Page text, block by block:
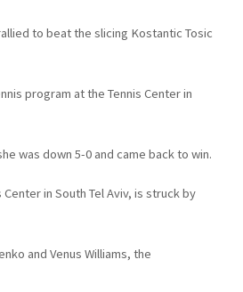
to beat the slicing Kostantic Tosic
program at the Tennis Center in
was down 5-0 and came back to win.
in South Tel Aviv, is struck by
and Venus Williams, the